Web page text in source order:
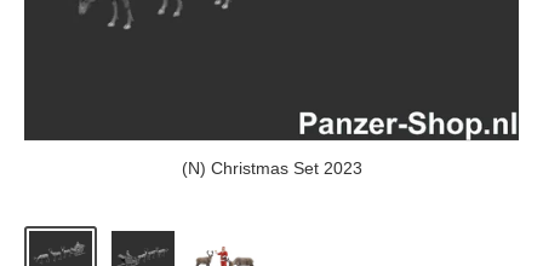
(N) Christmas Set 2023